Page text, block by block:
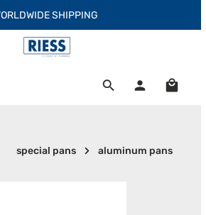
SHIPPING
special pans aluminum pans